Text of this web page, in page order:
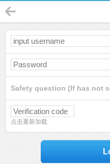
Safety question (If has not
点击重新加载